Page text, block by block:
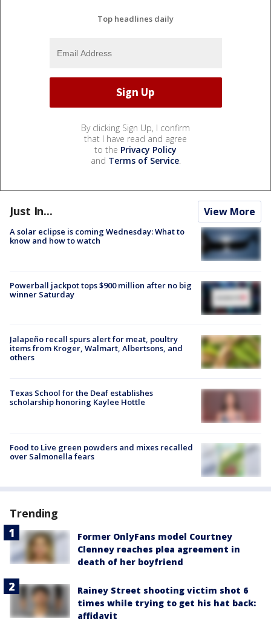
Top headlines daily
By clicking Sign Up, I confirm
that I have read and agree
to the Privacy Policy
and Terms of Service.
Just In... View More
A solar eclipse is coming Wednesday: What to
know and how to watch
Powerball jackpot tops $900 million after no big
winner Saturday
Jalapeño recall spurs alert for meat, poultry
items from Kroger, Walmart, Albertsons, and
others
Texas School for the Deaf establishes
scholarship honoring Kaylee Hottle
Food to Live green powders and mixes recalled
over Salmonella fears
Trending
Former OnlyFans model Courtney
Clenney reaches plea agreement in
death of her boyfriend
Rainey Street shooting victim shot 6
times while trying to get his hat back:
affidavit